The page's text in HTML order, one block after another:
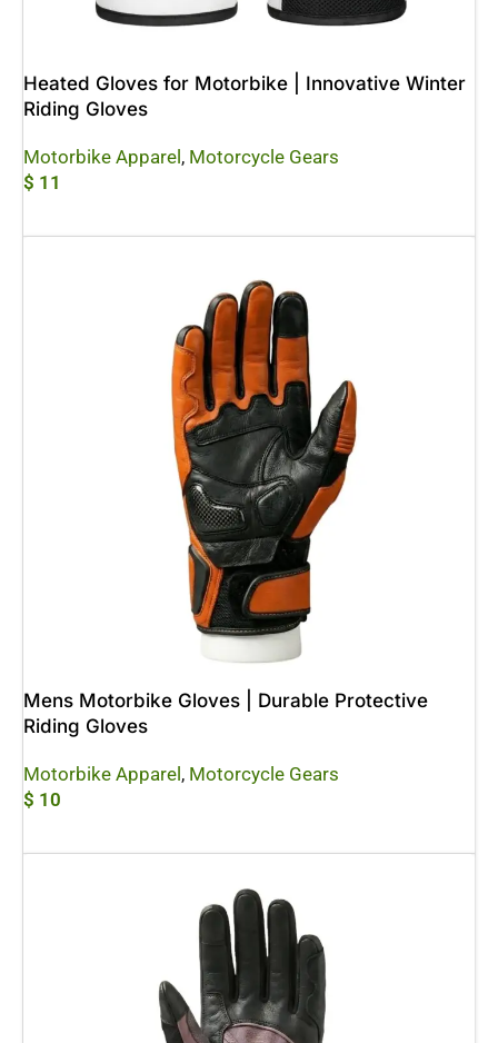
Heated Gloves for Motorbike | Innovative Winter
Riding Gloves
Motorbike Apparel , Motorcycle Gears
$ 11
Mens Motorbike Gloves | Durable Protective
Riding Gloves
Motorbike Apparel , Motorcycle Gears
$ 10